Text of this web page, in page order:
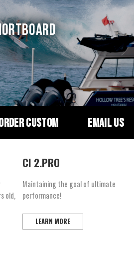
CUSTOM EMAIL US
old,
CI 2.PRO
Maintaining the goal of ultimate
performance!
LEARN MORE